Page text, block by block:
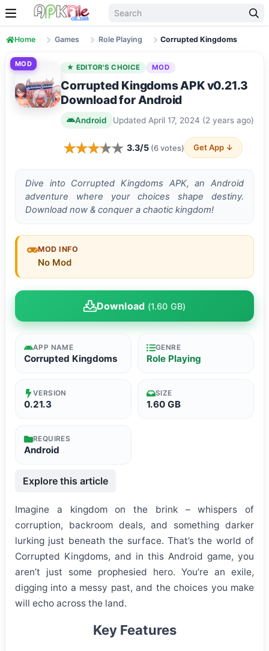
Skip to content
Home Games Role Playing Corrupted Kingdoms
MOD ★ EDITOR'S CHOICE MOD
Corrupted Kingdoms APK v0.21.3
Download for Android
Android Updated April 17, 2024 (2 years ago)
3.3/5 (6 votes) Get App ↓
Dive into Corrupted Kingdoms APK, an Android
adventure where your choices shape destiny.
Download now & conquer a chaotic kingdom!
MOD INFO
No Mod
Download (1.60 GB)
APP NAME
Corrupted Kingdoms
GENRE
Role Playing
VERSION
0.21.3
SIZE
1.60 GB
REQUIRES
Android
Explore this article
Imagine a kingdom on the brink – whispers of
corruption, backroom deals, and something darker
lurking just beneath the surface. That’s the world of
Corrupted Kingdoms, and in this Android game, you
aren’t just some prophesied hero. You’re an exile,
digging into a messy past, and the choices you make
will echo across the land.
Key Features